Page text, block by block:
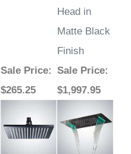
Head in
Matte Black
Finish
Sale Price:
$265.25
Sale Price:
$1,997.95